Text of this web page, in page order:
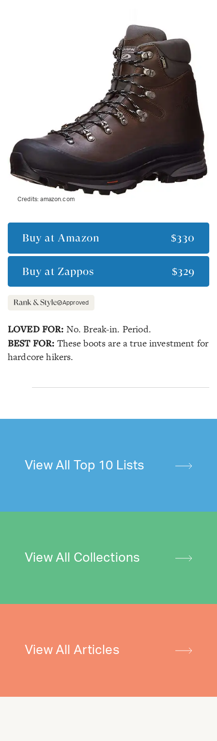
Credits:amazon.com
Buy at Amazon $330
Buy at Zappos $329
Approved
LOVED FOR: No. Break-in. Period.
BEST FOR: These boots are a true investment for
hardcore hikers.
View All Top 10 Lists
View All Collections
View All Articles